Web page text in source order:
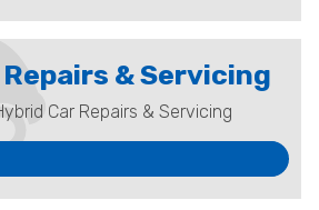
& Servicing
Car Repairs & Servicing